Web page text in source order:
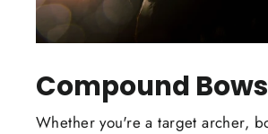
Compound Bows
Whether you're a target archer,